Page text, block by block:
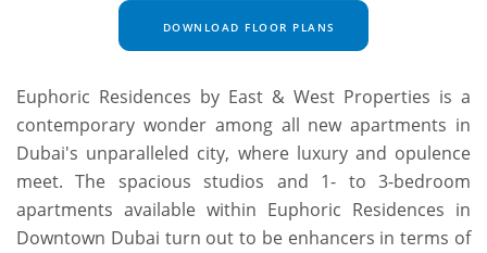
DOWNLOAD FLOOR PLANS
Euphoric Residences by East & West Properties is a
contemporary wonder among all new apartments in
Dubai's unparalleled city, where luxury and opulence
meet. The spacious studios and 1- to 3-bedroom
apartments available within Euphoric Residences in
Downtown Dubai turn out to be enhancers in terms of